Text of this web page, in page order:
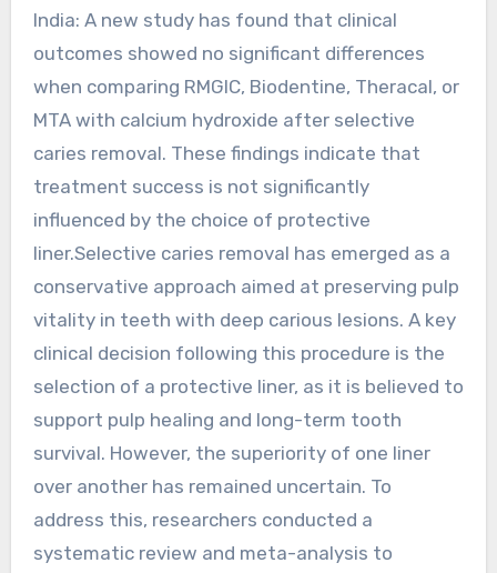
India: A new study has found that clinical
outcomes showed no significant differences
when comparing RMGIC, Biodentine, Theracal, or
MTA with calcium hydroxide after selective
caries removal. These findings indicate that
treatment success is not significantly
influenced by the choice of protective
liner.Selective caries removal has emerged as a
conservative approach aimed at preserving pulp
vitality in teeth with deep carious lesions. A key
clinical decision following this procedure is the
selection of a protective liner, as it is believed to
support pulp healing and long-term tooth
survival. However, the superiority of one liner
over another has remained uncertain. To
address this, researchers conducted a
systematic review and meta-analysis to